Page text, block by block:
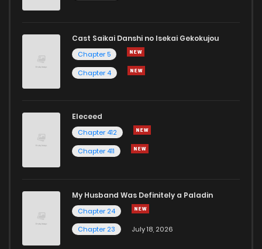
Cast Saikai Danshi no Isekai Gekokujou
Chapter 5
Chapter 4
Eleceed
Chapter 412
Chapter 411
My Husband Was Definitely a Paladin
Chapter 24
Chapter 23
July 18, 2026